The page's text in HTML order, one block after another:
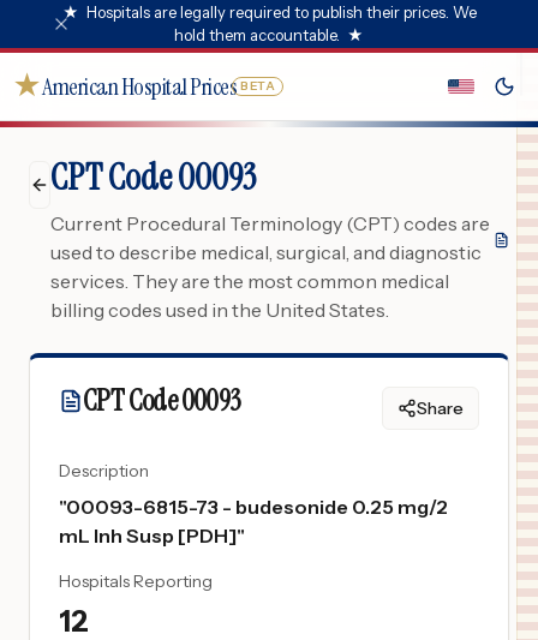
★ Hospitals are legally required to publish their prices. We
hold them accountable. ★
★American Hospital Prices BETA
CPT Code 00093
Current Procedural Terminology (CPT) codes are
used to describe medical, surgical, and diagnostic
services. They are the most common medical
billing codes used in the United States.
CPT Code00093 Share
Description
"00093-6815-73 - budesonide 0.25 mg/2
mL Inh Susp [PDH]"
Hospitals Reporting
12